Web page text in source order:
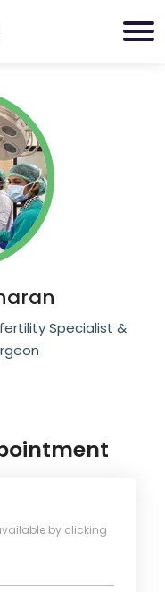
Specialist &
by clicking